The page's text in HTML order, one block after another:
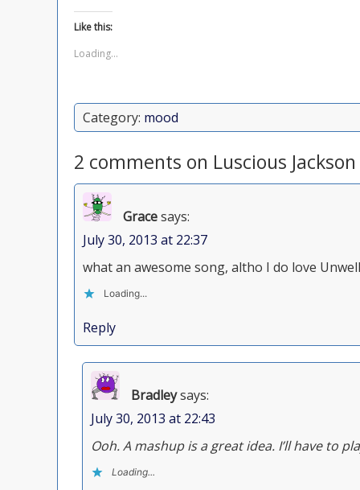
Like this:
Loading...
Category: mood
2 comments on Luscious Jackson
Gracesays:
July 30, 2013 at 22:37
what an awesome song, altho I do love
Loading...
Reply
Bradleysays:
July 30, 2013 at 22:43
Ooh. A mashup is a great idea. I’ll have to
Loading...